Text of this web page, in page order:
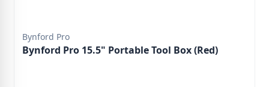
Bynford Pro
Bynford Pro 15.5" Portable Tool Box (Red)